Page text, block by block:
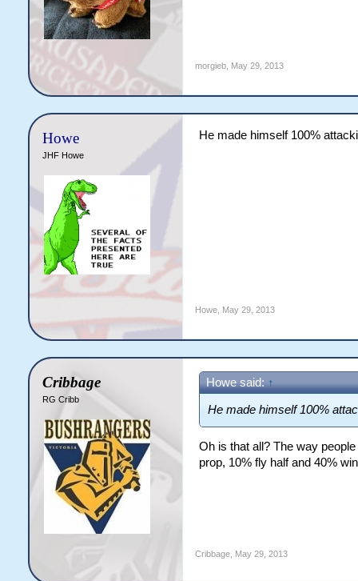
morgieb, May 29, 2013
Howe
JHF Howe
He made himself 100%
Howe, May 29, 2013
Cribbage
RG Cribb
Howe said: ↑
He made himself 100%
Oh is that all? The way
prop, 10% fly half and 40%
Cribbage, May 29, 2013